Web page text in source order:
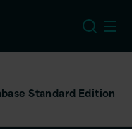
Standard Edition